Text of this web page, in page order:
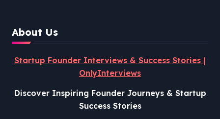
About Us
Startup Founder Interviews & Success Stories |
OnlyInterviews
Discover Inspiring Founder Journeys & Startup
Success Stories